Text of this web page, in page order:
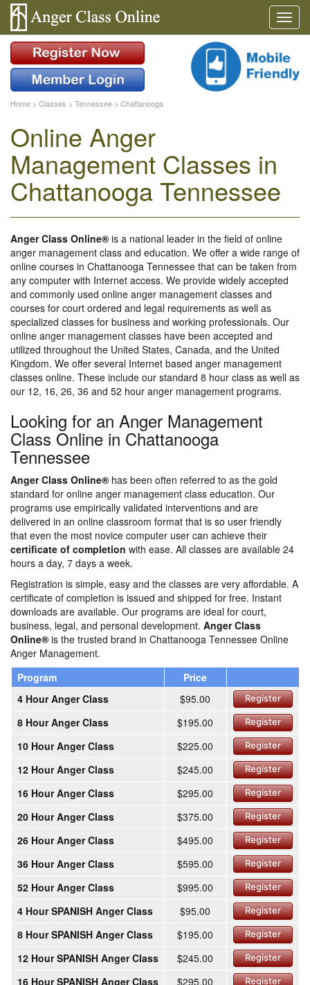
Home > Classes > Tennessee > Chattanooga
Online Anger
Management Classes in
Chattanooga Tennessee
Anger Class Online® is a national leader in the field of online
anger management class and education. We offer a wide range of
online courses in Chattanooga Tennessee that can be taken from
any computer with Internet access. We provide widely accepted
and commonly used online anger management classes and
courses for court ordered and legal requirements as well as
specialized classes for business and working professionals. Our
online anger management classes have been accepted and
utilized throughout the United States, Canada, and the United
Kingdom. We offer several Internet based anger management
classes online. These include our standard 8 hour class as well as
our 12, 16, 26, 36 and 52 hour anger management programs.
Looking for an Anger Management
Class Online in Chattanooga
Tennessee
Anger Class Online® has been often referred to as the gold
standard for online anger management class education. Our
programs use empirically validated interventions and are
delivered in an online classroom format that is so user friendly
that even the most novice computer user can achieve their
certificate of completion with ease. All classes are available 24
hours a day, 7 days a week.
Registration is simple, easy and the classes are very affordable. A
certificate of completion is issued and shipped for free. Instant
downloads are available. Our programs are ideal for court,
business, legal, and personal development. Anger Class
Online® is the trusted brand in Chattanooga Tennessee Online
Anger Management.
Program
Price
4 Hour Anger Class
$95.00 Register
8 Hour Anger Class $195.00 Register
10 Hour Anger Class $225.00 Register
12 Hour Anger Class $245.00 Register
16 Hour Anger Class $295.00 Register
20 Hour Anger Class $375.00 Register
26 Hour Anger Class $495.00 Register
36 Hour Anger Class $595.00 Register
52 Hour Anger Class $995.00 Register
4 Hour SPANISH Anger Class $95.00 Register
8 Hour SPANISH Anger Class $195.00 Register
12 Hour SPANISH Anger Class $245.00 Register
16 Hour SPANISH Anger Class $295.00 Register